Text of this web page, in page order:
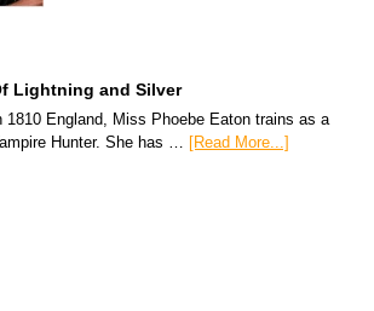
Lightning and Silver
1810 England, Miss Phoebe Eaton trains as a
Hunter. She has …
[Read More...]